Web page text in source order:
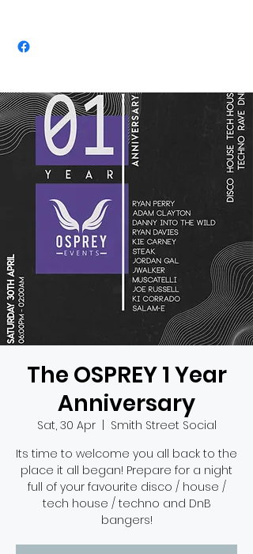
The OSPREY 1 Year
Anniversary
Sat, 30 Apr
  |
Smith Street Social
Its time to welcome you all back to the
place it all began! Prepare for a night
full of your favourite disco / house /
tech house / techno and DnB
bangers!